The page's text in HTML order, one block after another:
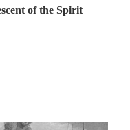
of the Spirit